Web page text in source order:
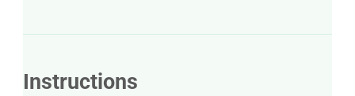
Instructions